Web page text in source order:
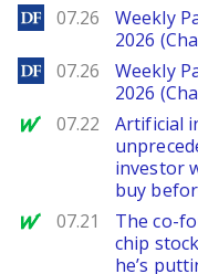
DailyForex
07.26
Weekly
2026
DailyForex
07.26
Weekly
2026
MarketWatch
07.22
Artificial
investor
buy
MarketWatch
07.21
The co-
chip
he’s